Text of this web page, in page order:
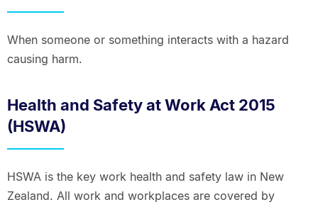
When someone or something interacts with a hazard
causing harm.
Health and Safety at Work Act 2015
(HSWA)
HSWA is the key work health and safety law in New
Zealand. All work and workplaces are covered by